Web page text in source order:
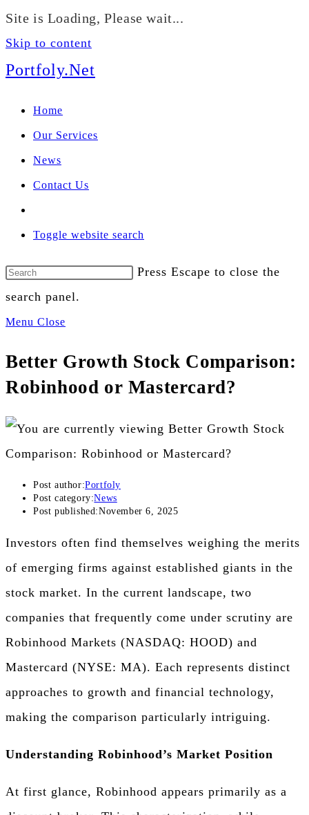
Site is Loading, Please wait...
Skip to content
Portfoly.Net
Home
Our Services
News
Contact Us
Toggle website search
Press Escape to close the
search panel.
Menu Close
Better Growth Stock Comparison:
Robinhood or Mastercard?
Post author:Portfoly
Post category:News
Post published:November 6, 2025
Investors often find themselves weighing the merits
of emerging firms against established giants in the
stock market. In the current landscape, two
companies that frequently come under scrutiny are
Robinhood Markets (NASDAQ: HOOD) and
Mastercard (NYSE: MA). Each represents distinct
approaches to growth and financial technology,
making the comparison particularly intriguing.
Understanding Robinhood’s Market Position
At first glance, Robinhood appears primarily as a
We manage U.S. stock
portfolios for investors
globally.